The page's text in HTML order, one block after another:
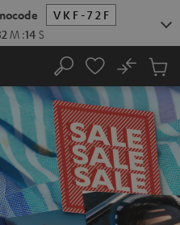
VKF-72F
M :12 S
Search
No
Cart
items